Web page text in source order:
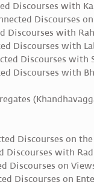
Discourses with
Discourses
Discourses with
Discourses with
Discourses with
Discourses with
Discourses on
Discourses with
Discourses on
Discourses on